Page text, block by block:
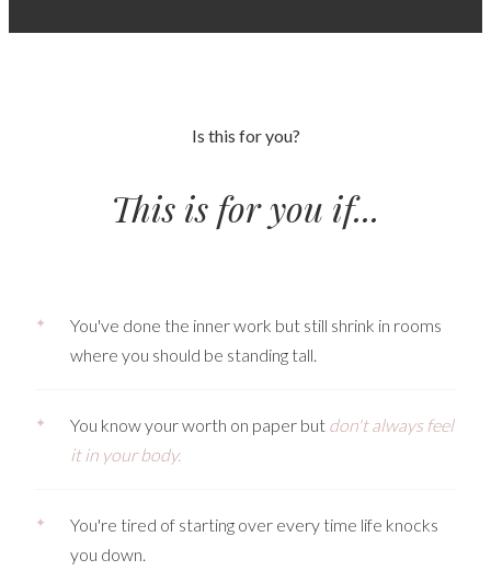
Is this for you?
This is for you if...
✦
You've done the inner work but still shrink in rooms
where you should be standing tall.
✦ You know your worth on paper but don't always feel
it in your body.
✦
You're tired of starting over every time life knocks
you down.